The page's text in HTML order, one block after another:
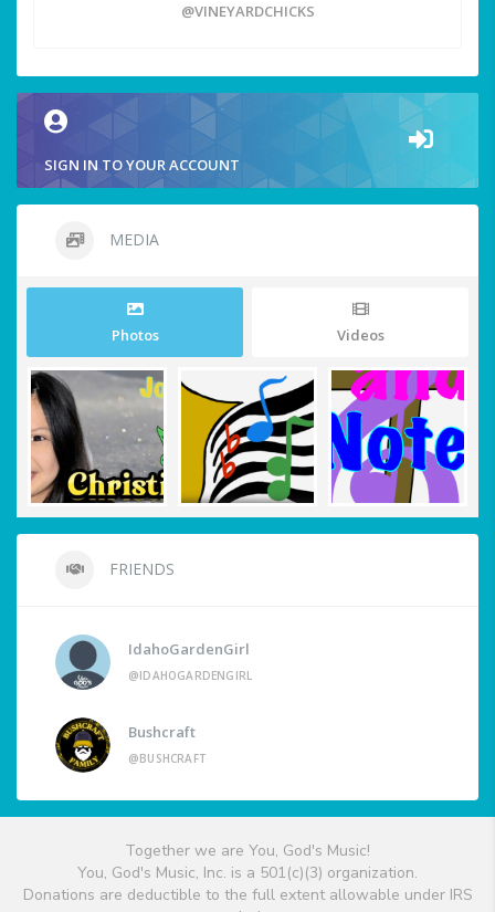
@VINEYARDCHICKS
SIGN IN TO YOUR ACCOUNT
MEDIA
Photos Videos
FRIENDS
IdahoGardenGirl
@IDAHOGARDENGIRL
Bushcraft
@BUSHCRAFT
Together we are You, God's Music!
You, God's Music, Inc. is a 501(c)(3) organization.
Donations are deductible to the full extent allowable under IRS